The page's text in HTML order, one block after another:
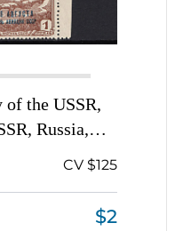
the USSR,
Russia,
Set
CV $125
$2